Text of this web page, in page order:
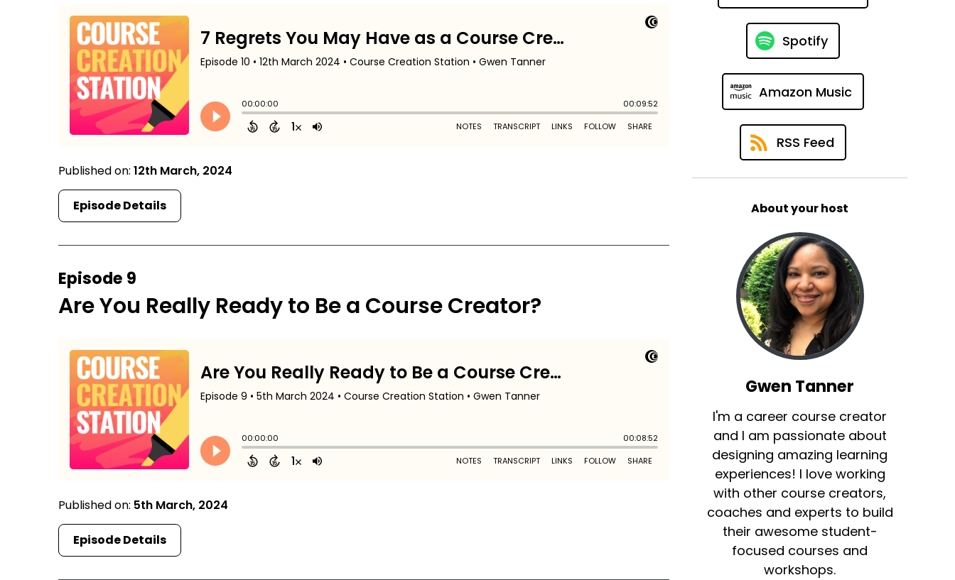
Published on:12th March, 2024
Episode Details
Episode 9
Are You Really Ready to Be a Course Creator?
Published on: 5th March, 2024
Episode Details
Spotify
Amazon Music
RSS Feed
About your host
Gwen Tanner
I'm a career course creator
and I am passionate about
designing amazing learning
experiences! I love working
with other course creators,
coaches and experts to build
their awesome student-
focused courses and
workshops.